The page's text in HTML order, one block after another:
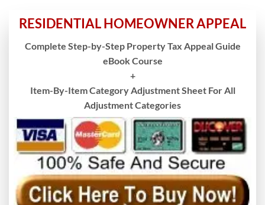
RESIDENTIAL HOMEOWNER APPEAL
Complete Step-by-Step Property Tax Appeal Guide
eBook Course
+
Item-By-Item Category Adjustment Sheet For All
Adjustment Categories